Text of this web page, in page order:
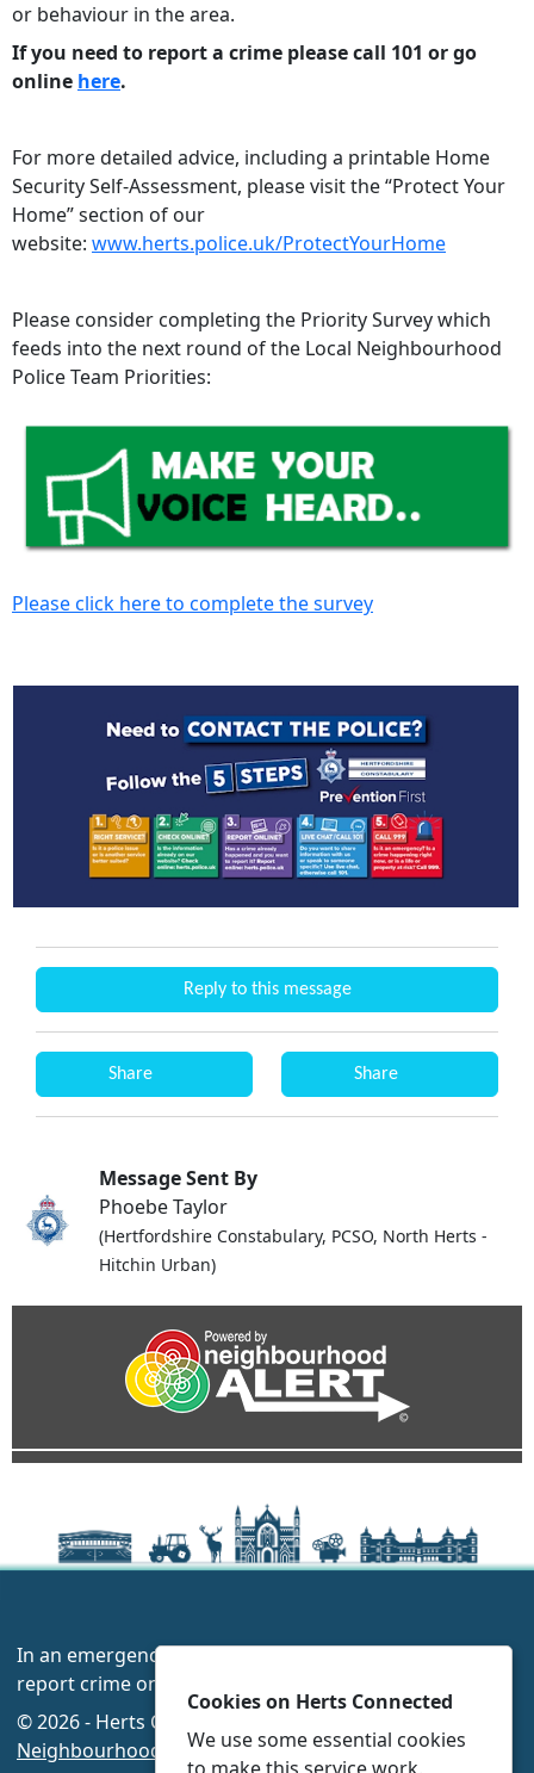
or behaviour in the area.
If you need to report a crime please call 101 or go
online here.
For more detailed advice, including a printable Home
Security Self-Assessment, please visit the “Protect Your
Home” section of our
website: www.herts.police.uk/ProtectYourHome
Please consider completing the Priority Survey which
feeds into the next round of the Local Neighbourhood
Police Team Priorities:
Please click here to complete the survey
Reply to this message
Share Share
Message Sent By
Phoebe Taylor
(Hertfordshire Constabulary, PCSO, North Herts -
Hitchin Urban)
In an emergency always call 999 or visit our website to
report crime online –
© 2026 - Herts Connected -
Neighbourhood Policing Teams
Cookies on Herts Connected
We use some essential cookies